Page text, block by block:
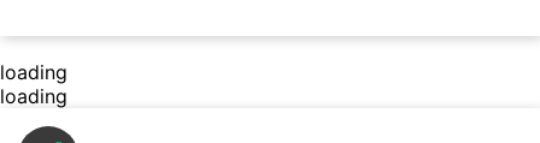
loading
loading